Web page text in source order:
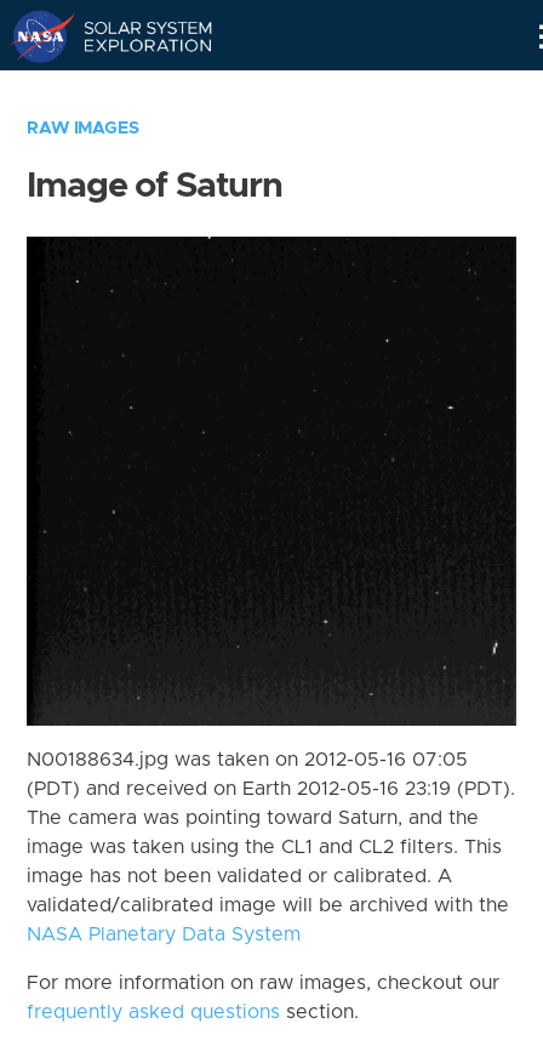
RAW IMAGES
Image of Saturn
N00188634.jpg was taken on 2012-05-16 07:05
(PDT) and received on Earth 2012-05-16 23:19 (PDT).
The camera was pointing toward Saturn, and the
image was taken using the CL1 and CL2 filters. This
image has not been validated or calibrated. A
validated/calibrated image will be archived with the
NASA Planetary Data System
For more information on raw images, checkout our
frequently asked questions section.